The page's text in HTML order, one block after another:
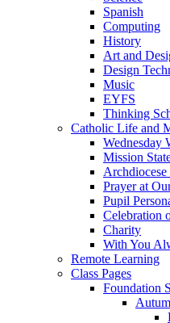
Spanish
Computing
History
Art and
Design
Music
EYFS
Thinking
Catholic Life and
Wednesday
Mission
Prayer at
Pupil
Celebration
Charity
With You
Remote Learning
Class Pages
Foundation